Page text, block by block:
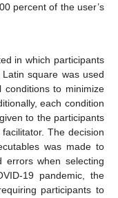
percent of the user’s
in which participants
square was used
to minimize
each condition
to the participants
The decision
was made to
errors when selecting
19 pandemic, the
participants to